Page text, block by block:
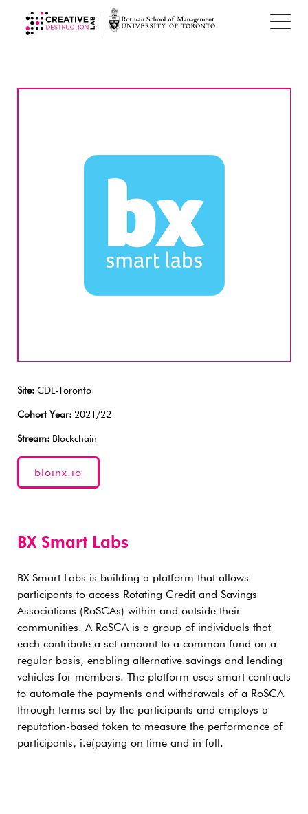
Site: CDL-Toronto
Cohort Year: 2021/22
Stream: Blockchain
bloinx.io
BX Smart Labs
BX Smart Labs is building a platform that allows
participants to access Rotating Credit and Savings
Associations (RoSCAs) within and outside their
communities. A RoSCA is a group of individuals that
each contribute a set amount to a common fund on a
regular basis, enabling alternative savings and lending
vehicles for members. The platform uses smart contracts
to automate the payments and withdrawals of a RoSCA
through terms set by the participants and employs a
reputation-based token to measure the performance of
participants, i.e(paying on time and in full.